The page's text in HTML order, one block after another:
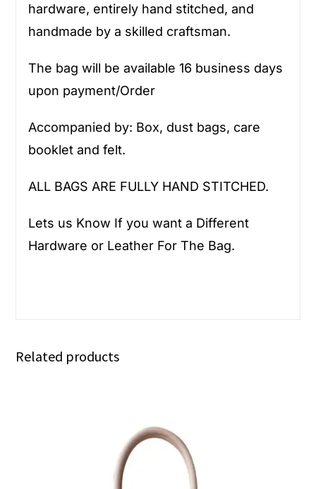
hardware, entirely hand stitched, and
handmade by a skilled craftsman.
The bag will be available 16 business days
upon payment/Order
Accompanied by: Box, dust bags, care
booklet and felt.
ALL BAGS ARE FULLY HAND STITCHED.
Lets us Know If you want a Different
Hardware or Leather For The Bag.
Related products